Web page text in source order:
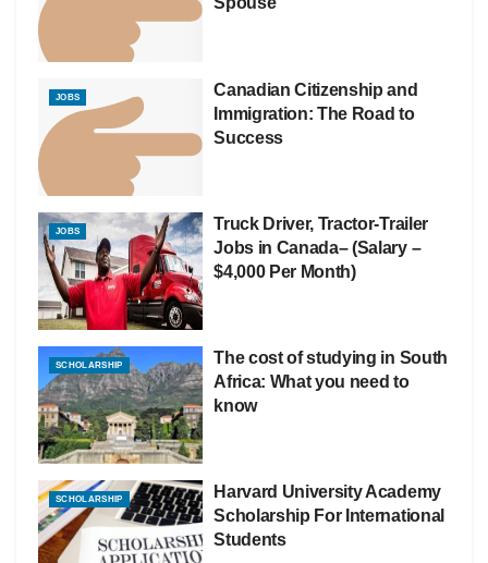
JOBS
Canadian Citizenship and
Immigration: The Road to
Success
JOBS
Truck Driver, Tractor-Trailer
Jobs in Canada– (Salary –
$4,000 Per Month)
SCHOLARSHIP
The cost of studying in South
Africa: What you need to
know
SCHOLARSHIP
Harvard University Academy
Scholarship For International
Students